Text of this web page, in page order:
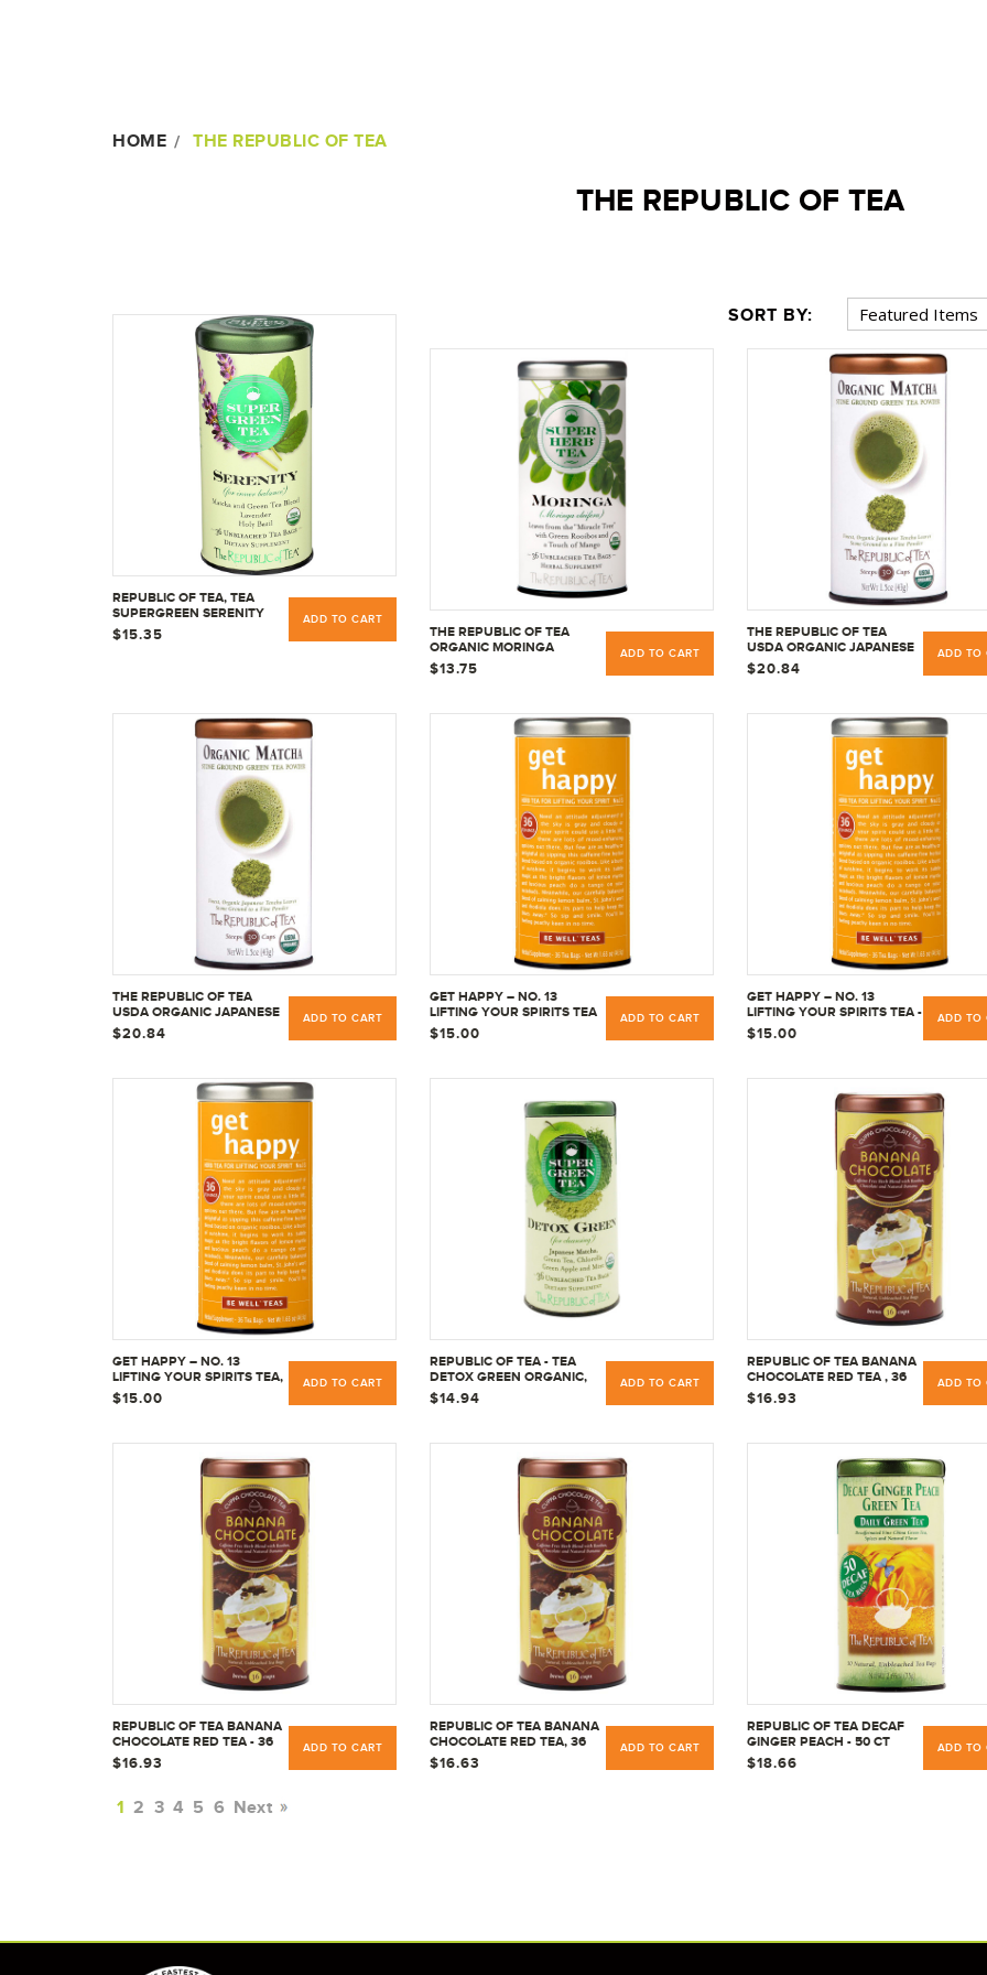
HOME THE REPUBLIC OF TEA
THE REPUBLIC OF TEA
SORT BY:
REPUBLIC OF TEA, TEA
SUPERGREEN SERENITY
ORGANIC, 36 TEA BAGS
$15.35
ADD TO CART
THE REPUBLIC OF TEA
ORGANIC MORINGA
SUPERHERB HERBAL TEA,
36 TEA BAGS
$13.75
ADD TO CART
THE REPUBLIC OF TEA
USDA ORGANIC JAPANESE
MATCHA GREEN TEA
POWDER FULL-LEAF
$20.84
ADD TO
THE REPUBLIC OF TEA
USDA ORGANIC JAPANESE
MATCHA GREEN TEA
POWDER FULL-LEAF
$20.84
ADD TO CART
GET HAPPY – NO. 13
LIFTING YOUR SPIRITS TEA
& NO CAFFEINE - 36 TEA
BAGS
$15.00
ADD TO CART
GET HAPPY – NO. 13
LIFTING YOUR SPIRITS TEA -
NO CAFFEINE - 36 TEA
BAGS
$15.00
ADD TO
GET HAPPY – NO. 13
LIFTING YOUR SPIRITS TEA,
NO CAFFEINE, 36 TEA BAGS
$15.00
ADD TO CART
REPUBLIC OF TEA - TEA
DETOX GREEN ORGANIC,
36 COUNT
$14.94
ADD TO CART
REPUBLIC OF TEA BANANA
CHOCOLATE RED TEA , 36
CT
$16.93
ADD TO
REPUBLIC OF TEA BANANA
CHOCOLATE RED TEA - 36
CT
$16.93
ADD TO CART
REPUBLIC OF TEA BANANA
CHOCOLATE RED TEA, 36
CT
$16.63
ADD TO CART
REPUBLIC OF TEA DECAF
GINGER PEACH - 50 CT
$18.66
ADD TO
1 2 3 4 5 6 Next